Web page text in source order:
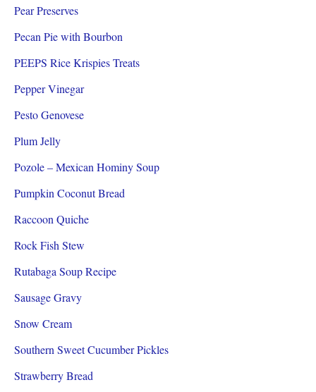
Pear Preserves
Pecan Pie with Bourbon
PEEPS Rice Krispies Treats
Pepper Vinegar
Pesto Genovese
Plum Jelly
Pozole – Mexican Hominy Soup
Pumpkin Coconut Bread
Raccoon Quiche
Rock Fish Stew
Rutabaga Soup Recipe
Sausage Gravy
Snow Cream
Southern Sweet Cucumber Pickles
Strawberry Bread